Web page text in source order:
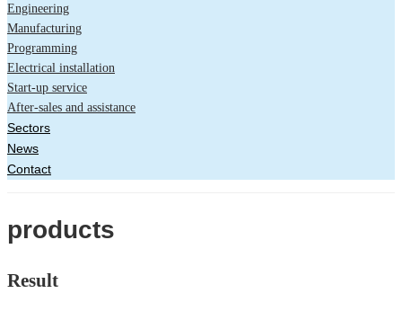
Engineering
Manufacturing
Programming
Electrical installation
Start-up service
After-sales and assistance
Sectors
News
Contact
products
Result